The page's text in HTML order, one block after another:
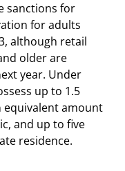
sanctions for
for adults
although retail
older are
year. Under
up to 1.5
equivalent amount
and up to five
residence.